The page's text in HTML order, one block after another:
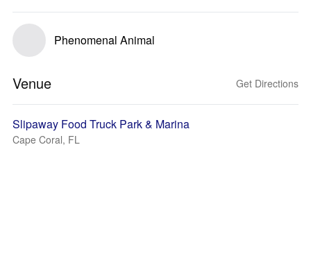
Phenomenal Animal
Venue Get Directions
Slipaway Food Truck Park & Marina
Cape Coral, FL